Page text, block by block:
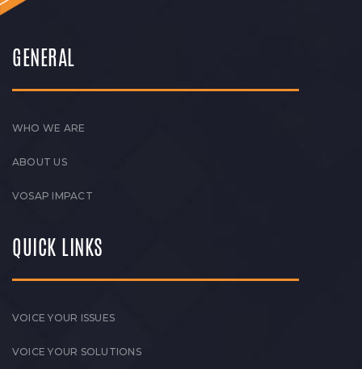
GENERAL
WHO WE ARE
ABOUT US
VOSAP IMPACT
QUICK LINKS
VOICE YOUR ISSUES
VOICE YOUR SOLUTIONS